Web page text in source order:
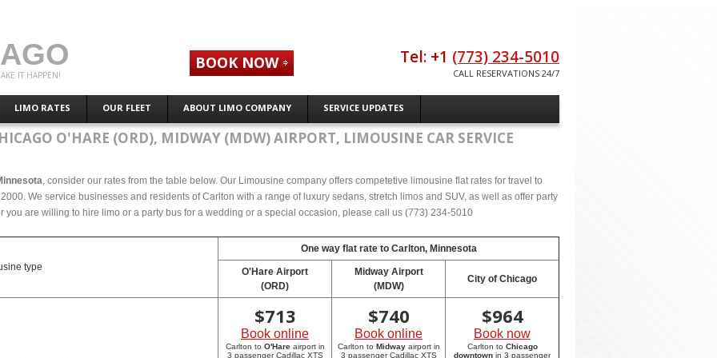
IT HAPPEN!
LIMO RATES OUR FLEET ABOUT LIMO COMPANY SERVICE UPDATES
BOOK NOW Tel: +1 (773) 234-5010
CALL RESERVATIONS 24/7
O'HARE (ORD), MIDWAY (MDW) AIRPORT, LIMOUSINE CAR SERVICE
, consider our rates from the table below. Our Limousine company offers competetive limousine flat rates for travel to
We service businesses and residents of Carlton with a range of luxury sedans, stretch limos and SUV, as well as offer party
you are willing to hire limo or a party bus for a wedding or a special occasion, please call us (773) 234-5010
type
One way flat rate to Carlton, Minnesota
O'Hare Airport
(ORD)
Midway Airport
(MDW)
City of Chicago
$713
Book online
Carlton to O'Hareairport in
3 passenger Cadillac XTS
$740
Book online
Carlton to Midwayairport in
3 passenger Cadillac XTS
$964
Book now
Carlton to Chicago
downtown in 3 passenger